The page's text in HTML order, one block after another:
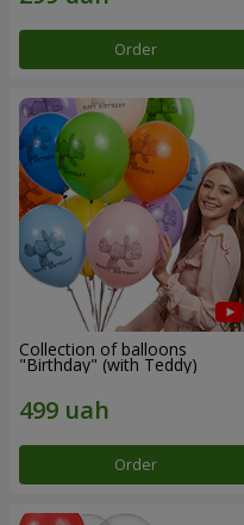
Order
Collection of balloons
"Birthday" (with Teddy)
Order